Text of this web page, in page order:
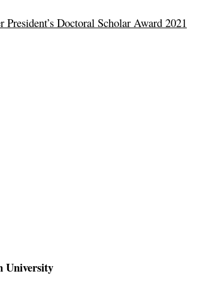
Doctoral Scholar Award 2021
University